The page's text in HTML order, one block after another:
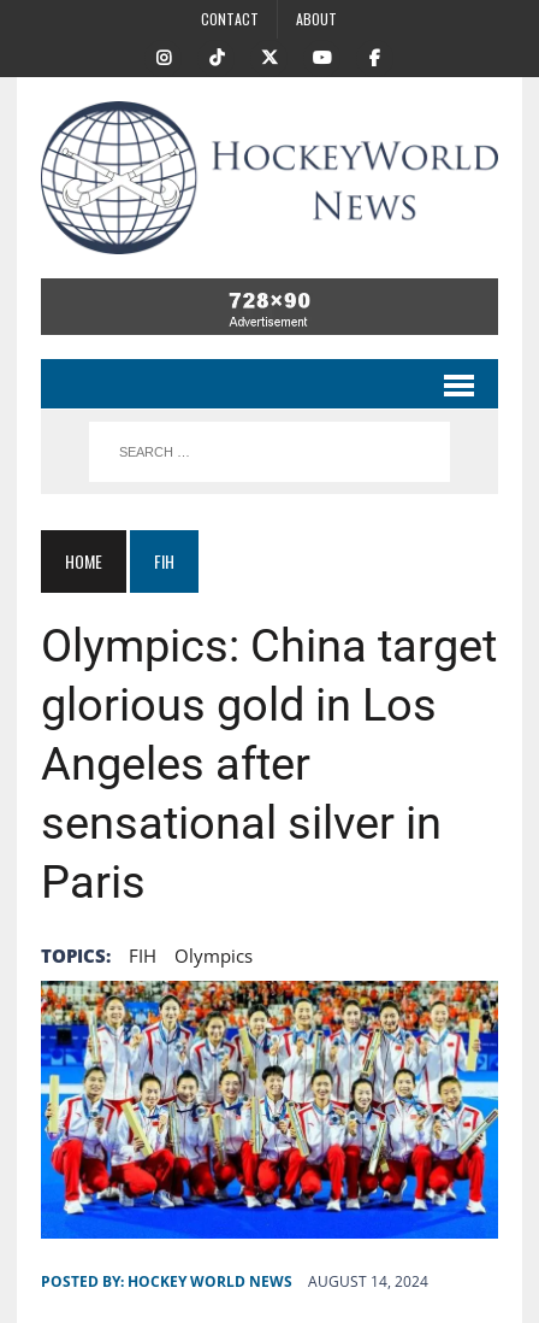
CONTACT ABOUT
HOME FIH
Olympics: China target
glorious gold in Los
Angeles after
sensational silver in
Paris
TOPICS: FIH Olympics
POSTED BY: HOCKEY WORLD NEWS AUGUST 14, 2024